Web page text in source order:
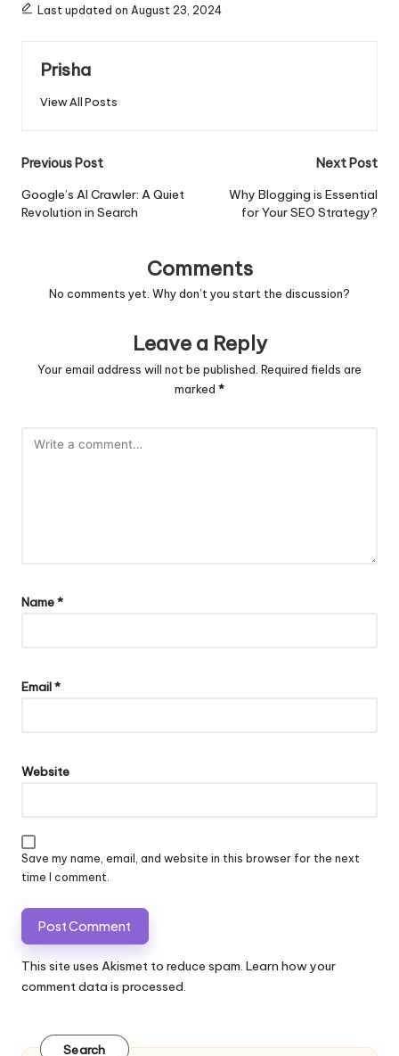
Last updated on August 23, 2024
Prisha
View All Posts
Post
navigation
Previous Post
Google’s AI Crawler: A Quiet
Revolution in Search
Next Post
Why Blogging is Essential
for Your SEO Strategy?
Comments
No comments yet. Why don’t you start the discussion?
Leave a Reply
Your email address will not be published. Required fields are
marked *
Name*
Email*
Website
Save my name, email, and website in this browser for the next
time I comment.
This site uses Akismet to reduce spam. Learn how your
comment data is processed.
Search